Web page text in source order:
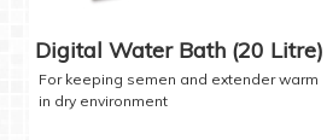
Digital Water Bath (20 Litre)
For keeping semen and extender warm
in dry environment